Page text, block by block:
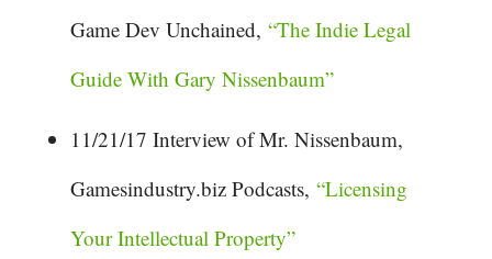
Game Dev Unchained, “The Indie Legal
Guide With Gary Nissenbaum”
11/21/17 Interview of Mr. Nissenbaum,
Gamesindustry.biz Podcasts, “Licensing
Your Intellectual Property”